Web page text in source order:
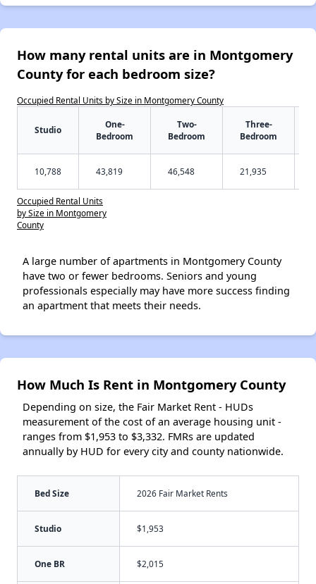
How many rental units are in Montgomery
County for each bedroom size?
Occupied Rental Units by Size in Montgomery County
Studio
One-
Bedroom
Two-
Bedroom
Three-
Bedroom
10,788 43,819 46,548 21,935
Occupied Rental Units
by Size in Montgomery
County
A large number of apartments in Montgomery County
have two or fewer bedrooms. Seniors and young
professionals especially may have more success finding
an apartment that meets their needs.
How Much Is Rent in Montgomery County
Depending on size, the Fair Market Rent - HUDs
measurement of the cost of an average housing unit -
ranges from $1,953 to $3,332. FMRs are updated
annually by HUD for every city and county nationwide.
Bed Size 2026 Fair Market Rents
Studio $1,953
One BR $2,015